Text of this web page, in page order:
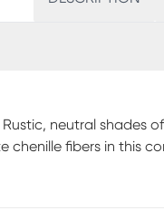
neutral shades
chenille fibers in this
cotton backing is a